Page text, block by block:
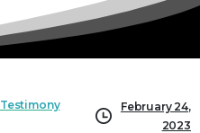
Testimony
February 24,
2023